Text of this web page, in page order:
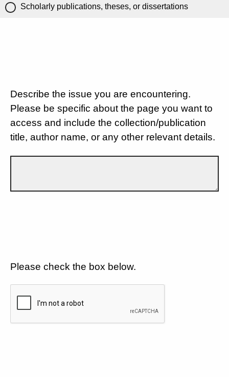
Scholarly publications, theses, or dissertations
Describe the issue you are encountering.
Please be specific about the page you want to
access and include the collection/publication
title, author name, or any other relevant details.
Please check the box below.